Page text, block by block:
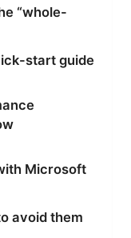
“whole-
start guide
Microsoft
avoid them